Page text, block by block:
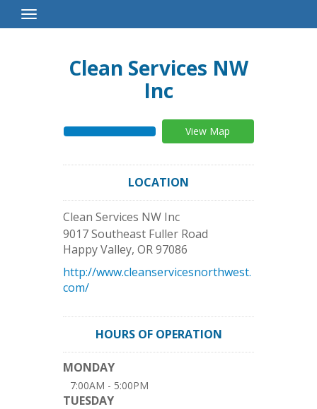
Toggle
Navigation
Clean Services NW
Inc
View Map
LOCATION
Clean Services NW Inc
9017 Southeast Fuller Road
Happy Valley, OR97086
http://www.cleanservicesnorthwest.
com/
HOURS OF OPERATION
MONDAY
7:00AM - 5:00PM
TUESDAY